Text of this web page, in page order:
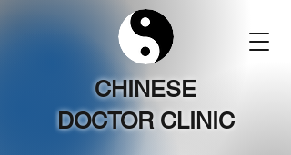
CHINESE
DOCTOR CLINIC